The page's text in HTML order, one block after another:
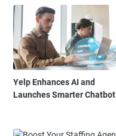
Yelp Enhances AI and
Launches Smarter Chatbot